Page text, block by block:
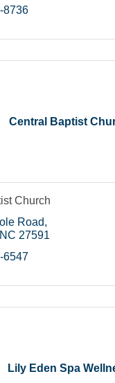
8736
Central Baptist
Church
Road
NC 27591
6547
Lily Eden Spa